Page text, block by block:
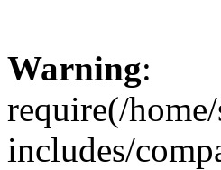
Warning:
require(/
includes/